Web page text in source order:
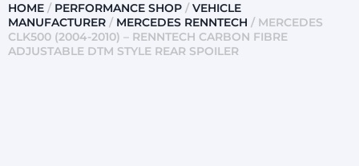
HOME / PERFORMANCE SHOP / VEHICLE
MANUFACTURER / MERCEDES RENNTECH / MERCEDES
CLK500 (2004-2010) – RENNTECH CARBON FIBRE
ADJUSTABLE DTM STYLE REAR SPOILER